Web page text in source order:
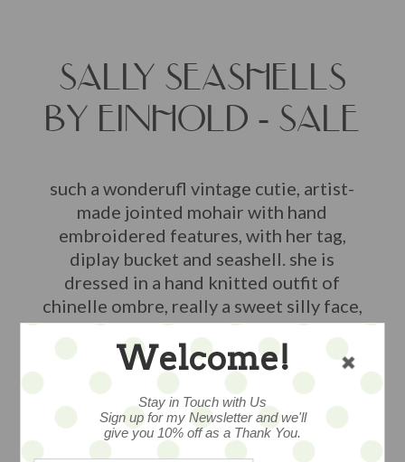
SALLY SEASHELLS
BY EINHOLD - SALE
such a wonderufl vintage cutie, artist-
made jointed mohair with hand
embroidered features, with her tag,
diplay bucket and seashell. she is
dressed in a hand knitted outfit of
chinelle ombre, really a sweet silly face,
about 6" tall, an exclusive edtion piece.
WAS $188, NOW on SALE...
$98
Welcome!
Stay in Touch with Us
Sign up for my Newsletter and we'll
give you 10% off as a Thank You.